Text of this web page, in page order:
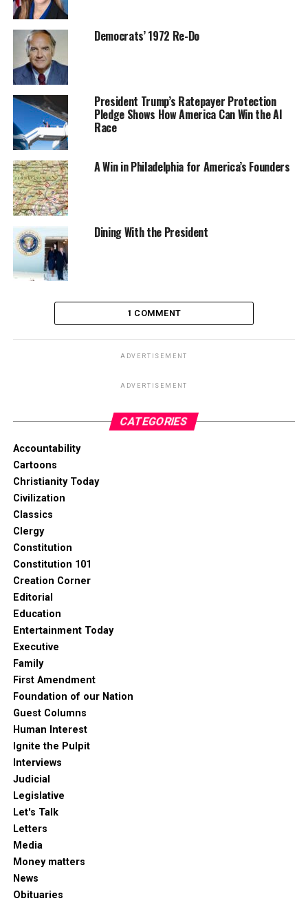
Democrats’ 1972 Re-Do
President Trump’s Ratepayer Protection
Pledge Shows How America Can Win the AI
Race
A Win in Philadelphia for America’s Founders
Dining With the President
1 COMMENT
ADVERTISEMENT
ADVERTISEMENT
CATEGORIES
Accountability
Cartoons
Christianity Today
Civilization
Classics
Clergy
Constitution
Constitution 101
Creation Corner
Editorial
Education
Entertainment Today
Executive
Family
First Amendment
Foundation of our Nation
Guest Columns
Human Interest
Ignite the Pulpit
Interviews
Judicial
Legislative
Let's Talk
Letters
Media
Money matters
News
Obituaries